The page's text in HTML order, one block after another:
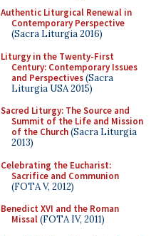
Authentic Liturgical Renewal in
Contemporary Perspective
(Sacra Liturgia 2016)
Liturgy in the Twenty-First
Century: Contemporary Issues
and Perspectives(Sacra
Liturgia USA 2015)
Sacred Liturgy: The Source and
Summit of the Life and Mission
of the Church(Sacra Liturgia
2013)
Celebrating the Eucharist:
Sacrifice and Communion
(FOTA V, 2012)
Benedict XVI and the Roman
Missal(FOTA IV, 2011)